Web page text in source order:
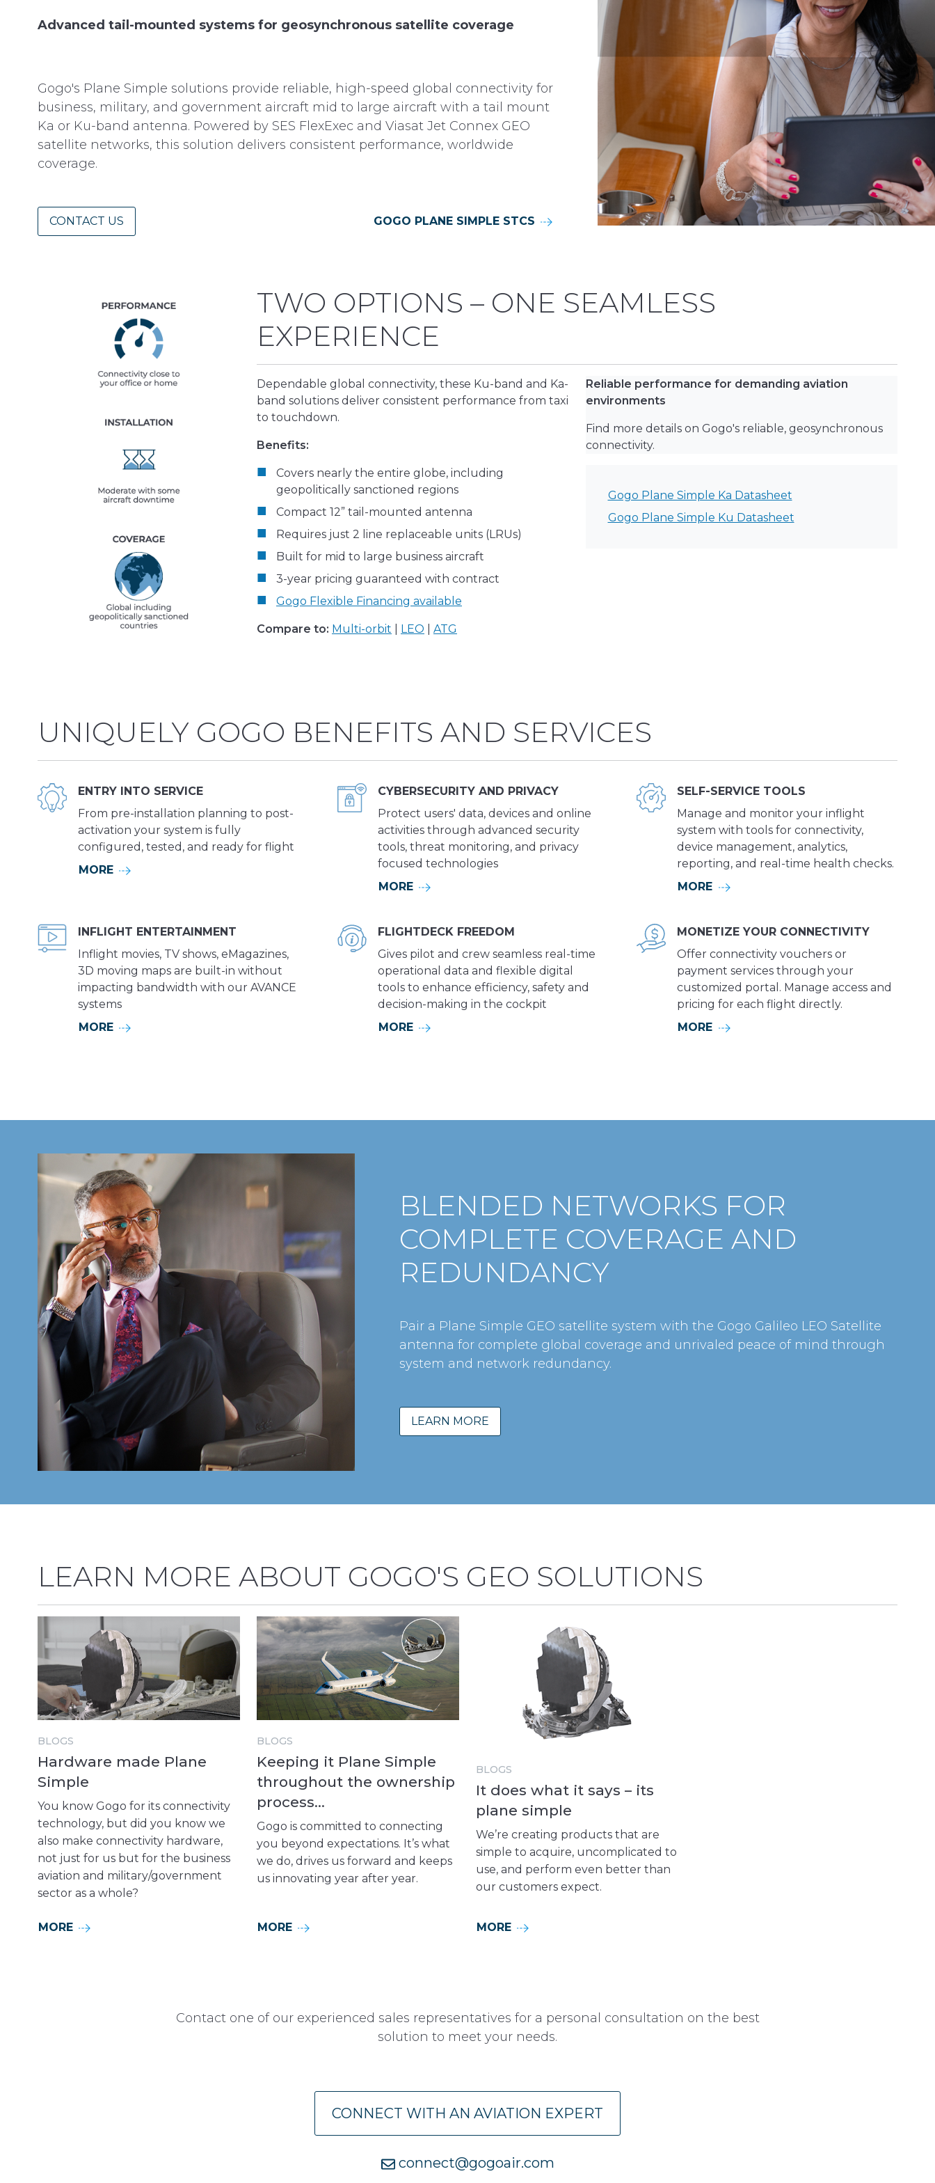
Advanced tail-mounted systems for geosynchronous satellite coverage
Gogo's Plane Simple solutions provide reliable, high-speed global connectivity for
business, military, and government aircraft mid to large aircraft with a tail mount
Ka or Ku-band antenna. Powered by SES FlexExec and Viasat Jet Connex GEO
satellite networks, this solution delivers consistent performance, worldwide
coverage.
CONTACT US GOGO PLANE SIMPLE STCS
TWO OPTIONS – ONE SEAMLESS
EXPERIENCE
Dependable global connectivity, these Ku-band and Ka-
band solutions deliver consistent performance from taxi
to touchdown.
Benefits:
Covers nearly the entire globe, including
geopolitically sanctioned regions
Compact 12” tail-mounted antenna
Requires just 2 line replaceable units (LRUs)
Built for mid to large business aircraft
3-year pricing guaranteed with contract
Gogo Flexible Financing available
Compare to: Multi-orbit LEO ATG
Reliable performance for demanding aviation
environments
Find more details on Gogo's reliable, geosynchronous
connectivity.
Gogo Plane Simple Ka Datasheet
Gogo Plane Simple Ku Datasheet
UNIQUELY GOGO BENEFITS AND SERVICES
ENTRY INTO SERVICE
From pre-installation planning to post-
activation your system is fully
configured, tested, and ready for flight
MORE
CYBERSECURITY AND PRIVACY
Protect users' data, devices and online
activities through advanced security
tools, threat monitoring, and privacy
focused technologies
MORE
SELF-SERVICE TOOLS
Manage and monitor your inflight
system with tools for connectivity,
device management, analytics,
reporting, and real-time health checks.
MORE
INFLIGHT ENTERTAINMENT
Inflight movies, TV shows, eMagazines,
3D moving maps are built-in without
impacting bandwidth with our AVANCE
systems
MORE
FLIGHTDECK FREEDOM
Gives pilot and crew seamless real-time
operational data and flexible digital
tools to enhance efficiency, safety and
decision-making in the cockpit
MORE
MONETIZE YOUR CONNECTIVITY
Offer connectivity vouchers or
payment services through your
customized portal. Manage access and
pricing for each flight directly.
MORE
BLENDED NETWORKS FOR
COMPLETE COVERAGE AND
REDUNDANCY
Pair a Plane Simple GEO satellite system with the Gogo Galileo LEO Satellite
antenna for complete global coverage and unrivaled peace of mind through
system and network redundancy.
LEARN MORE
LEARN MORE ABOUT GOGO'S GEO SOLUTIONS
BLOGS
Hardware made Plane
Simple
You know Gogo for its connectivity
technology, but did you know we
also make connectivity hardware,
not just for us but for the business
aviation and military/government
sector as a whole?
MORE
BLOGS
Keeping it Plane Simple
throughout the ownership
process…
Gogo is committed to connecting
you beyond expectations. It’s what
we do, drives us forward and keeps
us innovating year after year.
MORE
BLOGS
It does what it says – its
plane simple
We’re creating products that are
simple to acquire, uncomplicated to
use, and perform even better than
our customers expect.
MORE
Contact one of our experienced sales representatives for a personal consultation on the best
solution to meet your needs.
CONNECT WITH AN AVIATION EXPERT
connect@gogoair.com